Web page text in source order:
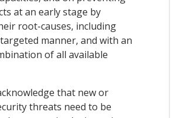
at an early stage by
root-causes, including
manner, and with an
of all available
that new or
threats need to be